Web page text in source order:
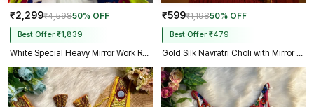
₹2,299₹4,59850% OFF
Best Offer ₹1,839
White Special Heavy Mirror Work Readymade Blouse
₹599₹1,19850% OFF
Best Offer ₹479
Gold Silk Navratri Choli with Mirror Work and Dori Sleeves